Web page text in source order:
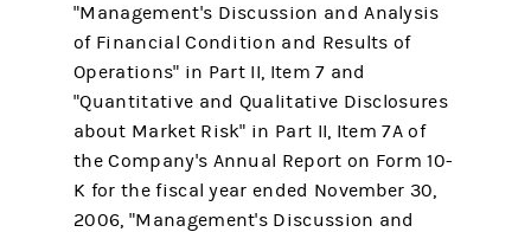
"Management's Discussion and Analysis
of Financial Condition and Results of
Operations" in Part II, Item 7 and
"Quantitative and Qualitative Disclosures
about Market Risk" in Part II, Item 7A of
the Company's Annual Report on Form 10-
K for the fiscal year ended November 30,
2006, "Management's Discussion and